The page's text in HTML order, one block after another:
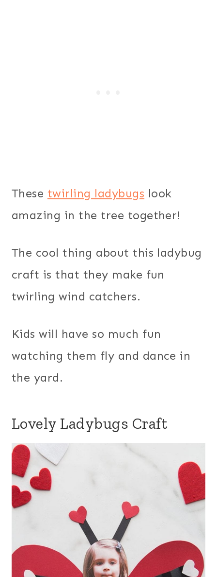
These twirling ladybugs look
amazing in the tree together!
The cool thing about this ladybug
craft is that they make fun
twirling wind catchers.
Kids will have so much fun
watching them fly and dance in
the yard.
Lovely Ladybugs Craft